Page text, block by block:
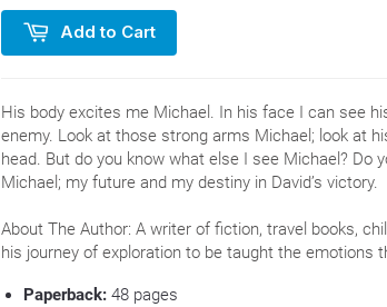
Add to Cart
His body excites me Michael. In his face I can see
enemy. Look at those strong arms Michael; look at
head. But do you know what else I see Michael? Do
Michael; my future and my destiny in David’s victory.
About The Author: A writer of fiction, travel books,
his journey of exploration to be taught the emotions
Paperback: 48 pages